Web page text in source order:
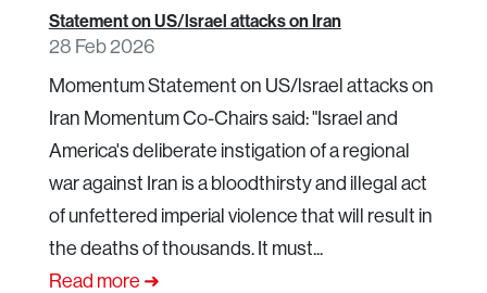
Statement on US/lsrael attacks on Iran
28 Feb 2026
Momentum Statement on US/lsrael attacks on
Iran Momentum Co-Chairs said: "Israel and
America's deliberate instigation of a regional
war against Iran is a bloodthirsty and illegal act
of unfettered imperial violence that will result in
the deaths of thousands. It must...
Read more ➜